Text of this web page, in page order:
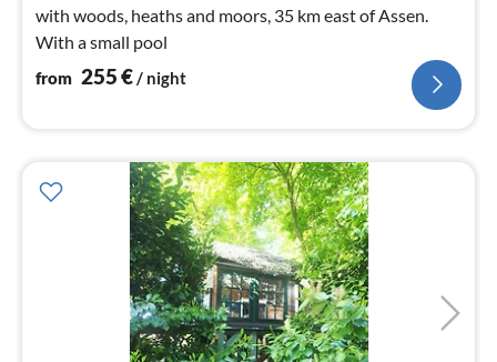
with woods, heaths and moors, 35 km east of Assen.
With a small pool
from 255€/ night